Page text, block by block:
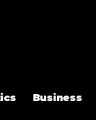
Business